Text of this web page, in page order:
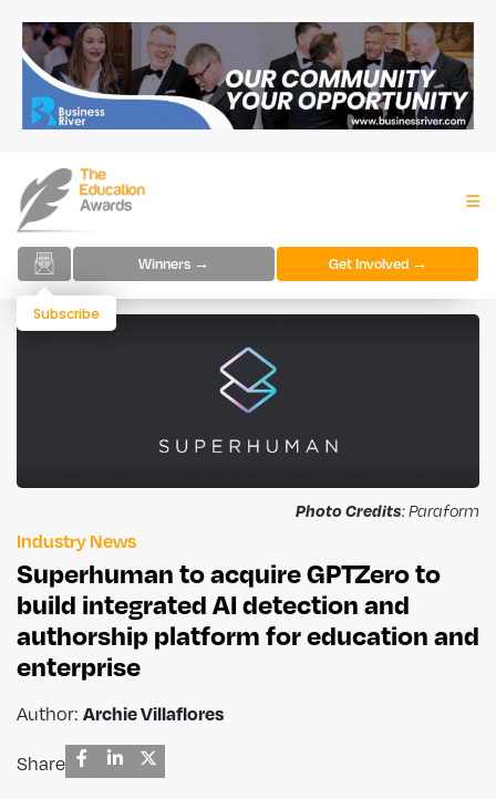
Winners → Get Involved →
Subscribe
Photo Credits: Paraform
Industry News
Superhuman to acquire GPTZero to
build integrated AI detection and
authorship platform for education and
enterprise
Author: Archie Villaflores
Share